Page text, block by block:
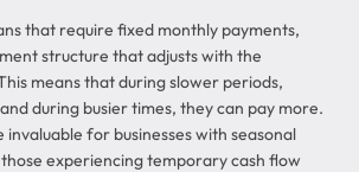
that require fixed monthly payments,
structure that adjusts with the
means that during slower periods,
and during busier times, they can pay more.
invaluable for businesses with seasonal
experiencing temporary cash flow